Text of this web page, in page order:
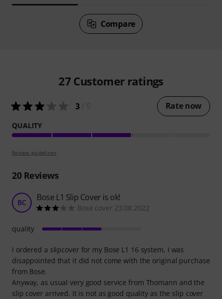
Compare
27 Customer ratings
3/ 5 Rate now
QUALITY
Review guidelines
20Reviews
BC Bose L1 Slip Cover is ok!
Bose cover 23.08.2022
I ordered a slipcover for my Bose L1 16 system, I was
disappointed that it did not come with the original purchase
from Bose.
Anyway, as usual very good service from Thomann and the
slip cover arrived. It is not as good quality as the slip cover
quality